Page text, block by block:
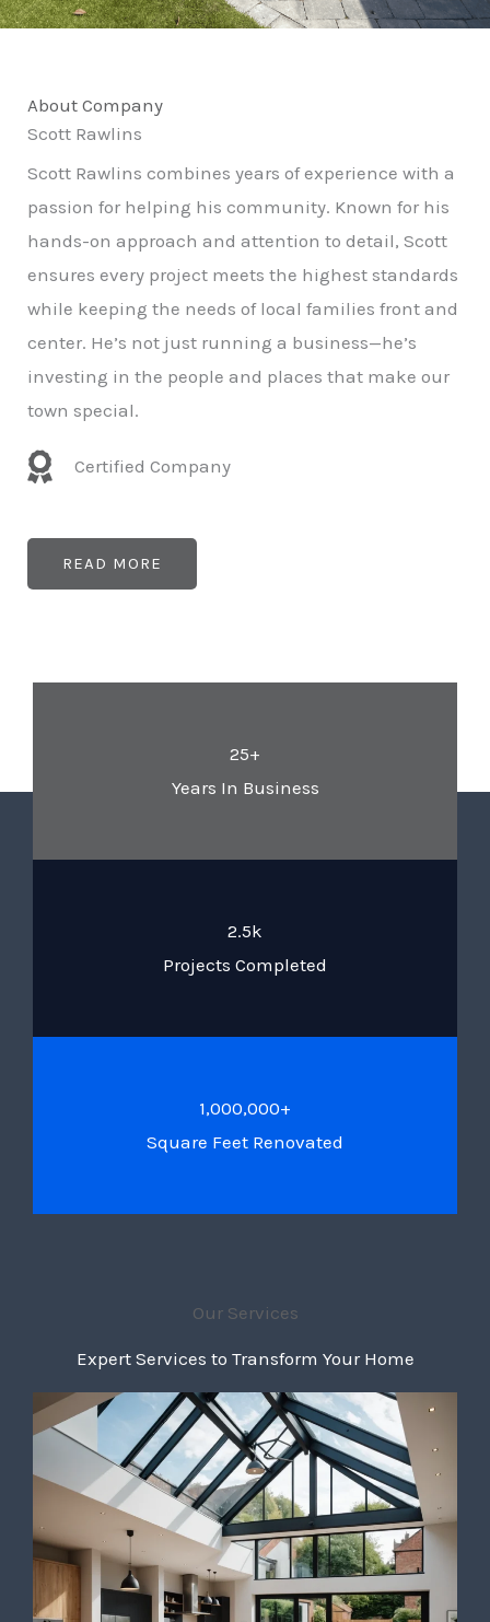
About Company
Scott Rawlins
Scott Rawlins combines years of experience with a
passion for helping his community. Known for his
hands-on approach and attention to detail, Scott
ensures every project meets the highest standards
while keeping the needs of local families front and
center. He’s not just running a business—he’s
investing in the people and places that make our
town special.
Certified Company
READ MORE
25+
Years In Business
2.5k
Projects Completed
1,000,000+
Square Feet Renovated
Our Services
Expert Services to Transform Your Home